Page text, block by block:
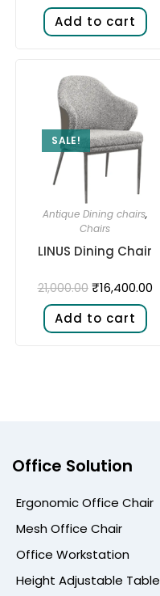
Add to cart
SALE!
Antique Dining chairs,
Chairs
LINUS Dining Chair
21,000.00 ₹16,400.00
Add to cart
Office Solution
Ergonomic Office Chair
Mesh Office Chair
Office Workstation
Height Adjustable Table